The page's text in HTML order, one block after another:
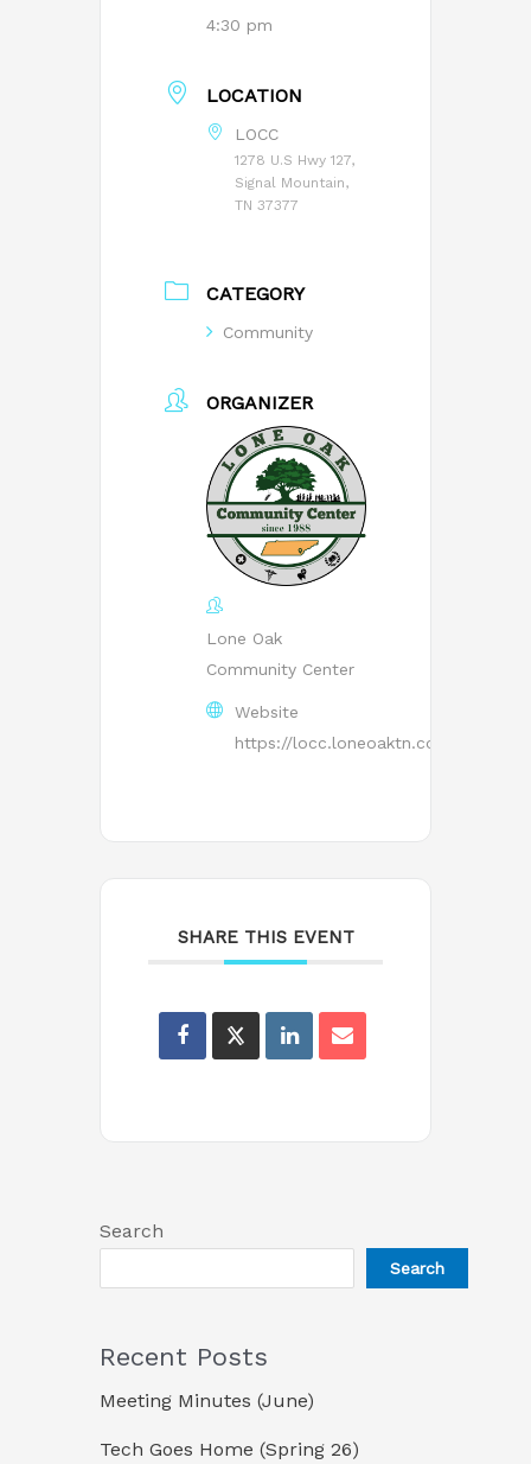
4:30 pm
LOCATION
LOCC
1278 U.S Hwy 127,
Signal Mountain,
TN 37377
CATEGORY
Community
ORGANIZER
Lone Oak
Community Center
Website
https://locc.loneoaktn.com
SHARE THIS EVENT
Search
Search
Recent Posts
Meeting Minutes (June)
Tech Goes Home (Spring 26)